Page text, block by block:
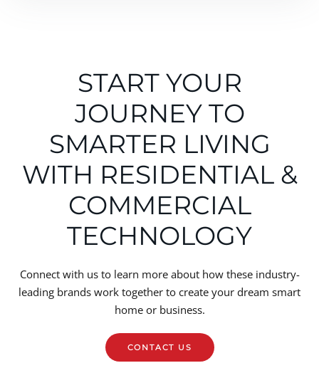
START YOUR
JOURNEY TO
SMARTER LIVING
WITH RESIDENTIAL &
COMMERCIAL
TECHNOLOGY
Connect with us to learn more about how these industry-
leading brands work together to create your dream smart
home or business.
CONTACT US